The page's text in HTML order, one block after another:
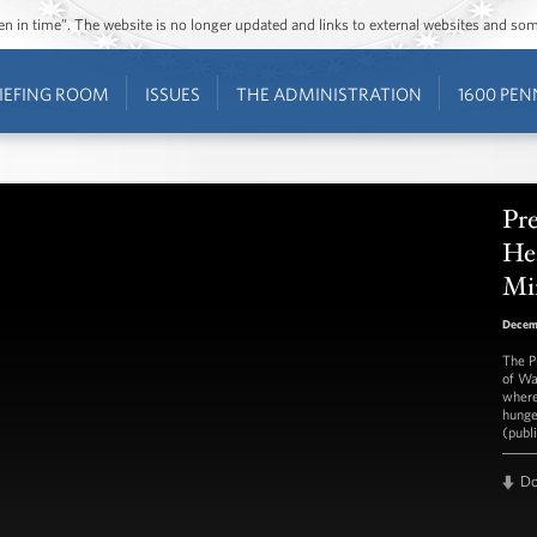
in time”. The website is no longer updated and links to external websites and
ROOM ISSUES THE ADMINISTRATION 1600
The
of